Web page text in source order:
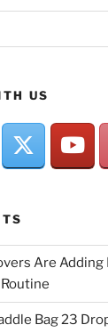
US
Are Adding
Bag 23